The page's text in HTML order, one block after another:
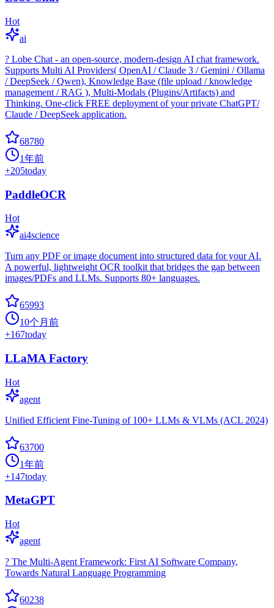
Hot
ai
? Lobe Chat - an open-source, modern-design AI chat framework.
Supports Multi AI Providers( OpenAI / Claude 3 / Gemini / Ollama
/ DeepSeek / Qwen), Knowledge Base (file upload / knowledge
management / RAG ), Multi-Modals (Plugins/Artifacts) and
Thinking. One-click FREE deployment of your private ChatGPT/
Claude / DeepSeek application.
68780
1年前
+205today
PaddleOCR
Hot
ai4science
Turn any PDF or image document into structured data for your AI.
A powerful, lightweight OCR toolkit that bridges the gap between
images/PDFs and LLMs. Supports 80+ languages.
65993
10个月前
+167today
LLaMA Factory
Hot
agent
Unified Efficient Fine-Tuning of 100+ LLMs & VLMs (ACL 2024)
63700
1年前
+147today
MetaGPT
Hot
agent
? The Multi-Agent Framework: First AI Software Company,
Towards Natural Language Programming
60238